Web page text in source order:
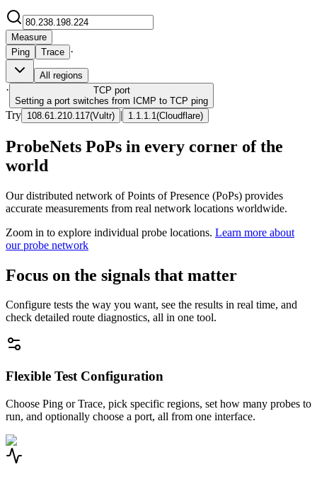
Measure
Ping
Trace ·
All regions
· TCP port
Setting a port switches from ICMP to TCP ping
Try 108.61.210.117(Vultr) | 1.1.1.1 (Cloudflare)
ProbeNets PoPs in every corner of the
world
Our distributed network of Points of Presence (PoPs) provides
accurate measurements from real network locations worldwide.
Zoom in to explore individual probe locations. Learn more about
our probe network
Focus on the signals that matter
Configure tests the way you want, see the results in real time, and
check detailed route diagnostics, all in one tool.
Flexible Test Configuration
Choose Ping or Trace, pick specific regions, set how many probes to
run, and optionally choose a port, all from one interface.